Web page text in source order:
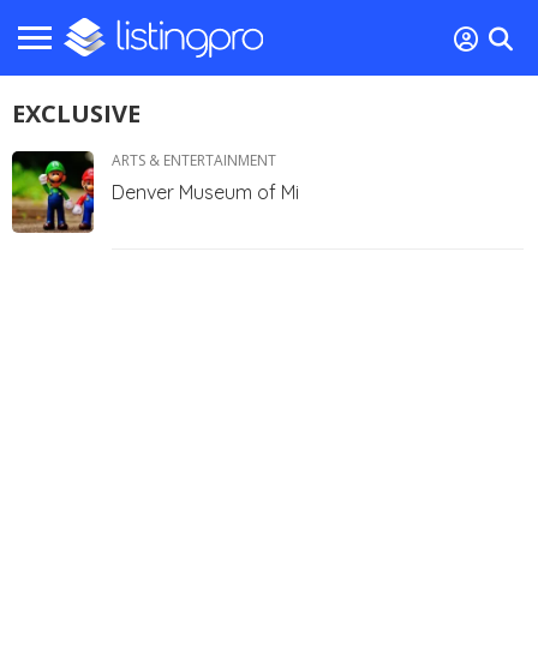
EXCLUSIVE
ARTS & ENTERTAINMENT
Denver Museum of Mi